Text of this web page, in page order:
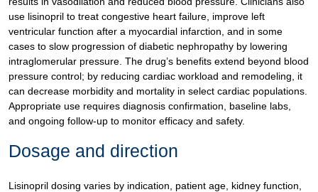
use lisinopril to treat congestive heart failure, improve left
ventricular function after a myocardial infarction, and in some
cases to slow progression of diabetic nephropathy by lowering
intraglomerular pressure. The drug’s benefits extend beyond blood
pressure control; by reducing cardiac workload and remodeling, it
can decrease morbidity and mortality in select cardiac populations.
Appropriate use requires diagnosis confirmation, baseline labs,
and ongoing follow-up to monitor efficacy and safety.
Dosage and direction
Lisinopril dosing varies by indication, patient age, kidney function,